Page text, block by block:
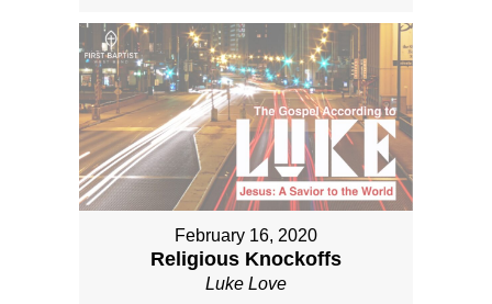
February 16, 2020
Religious Knockoffs
Luke Love